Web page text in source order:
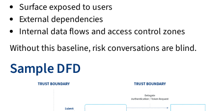
Surface exposed to users
External dependencies
Internal data flows and access control zones
Without this baseline, risk conversations are blind.
Sample DFD